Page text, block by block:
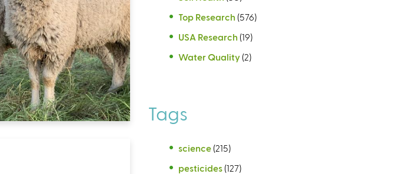
Top Research (576)
USA Research (19)
Water Quality (2)
Tags
science (215)
pesticides (127)